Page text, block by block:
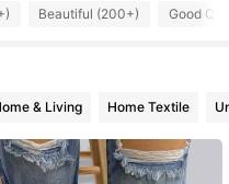
Beautiful (200+) Good
& Living Home Textile